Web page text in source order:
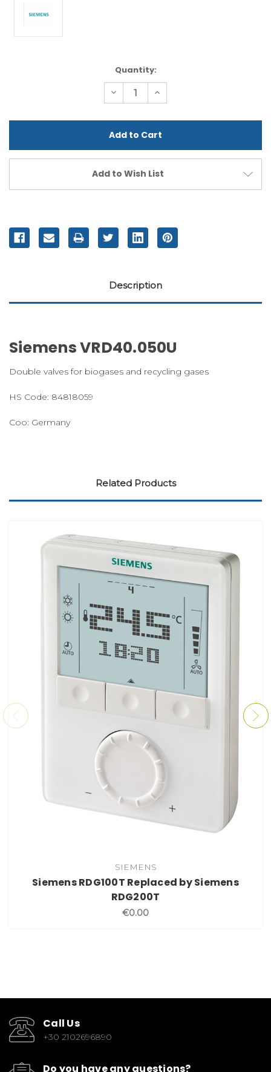
Quantity:
Decrease
Quantity
undefined
Increase
Quantity
undefined
Add to Wish List
Description
Siemens VRD40.050U
Double valves for biogases and recycling gases
HS Code: 84818059
Coo: Germany
Related Products
SIEMENS
Siemens RDG100T Replaced by Siemens
RDG200T
€0.00
Call Us
+30 2102696890
Do you have any questions?